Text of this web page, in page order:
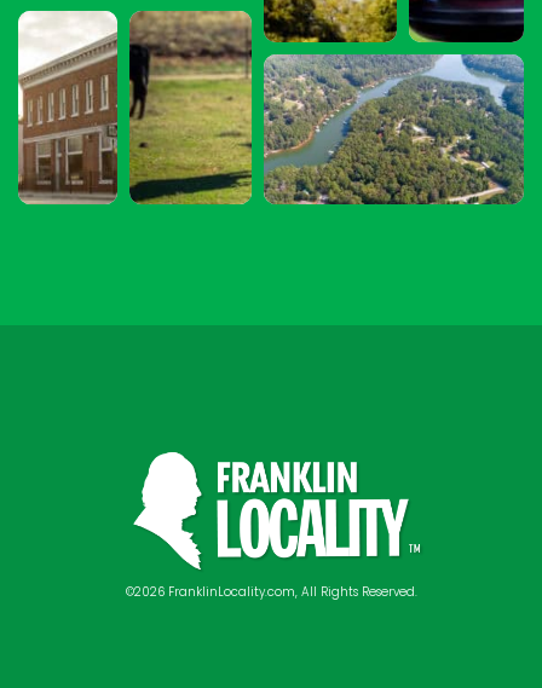
©2026 FranklinLocality.com, All Rights Reserved.